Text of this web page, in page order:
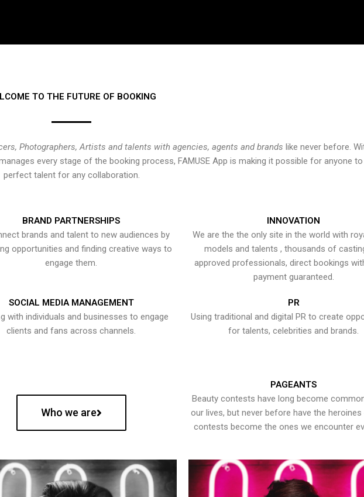
TO THE FUTURE OF BOOKING
Photographers, Artists and talents with agencies, agents and brands like never before.
every stage of the booking process, FAMUSE App is making it possible for anyone
perfect talent for any collaboration.
BRAND PARTNERSHIPS
brands and talent to new audiences by
opportunities and finding creative ways to
engage them.
INNOVATION
We are the the only site in the world with
models and talents , thousands of
approved professionals, direct bookings
payment guaranteed.
SOCIAL MEDIA MANAGEMENT
with individuals and businesses to engage
clients and fans across channels.
PR
Using traditional and digital PR to create
for talents, celebrities and brands.
Who we are
PAGEANTS
Beauty contests have long become
our lives, but never before have the
contests become the ones we encounter